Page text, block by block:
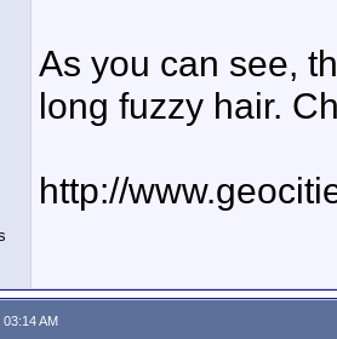
As you can see,
long fuzzy hair.
http://
AM